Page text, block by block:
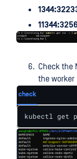
Check the
the worker
check
kubectl get